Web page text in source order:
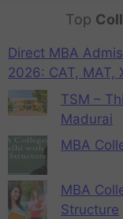
Top
Direct MBA
2026: CAT, MAT,
TSM –
Madurai
MBA
MBA
Structure